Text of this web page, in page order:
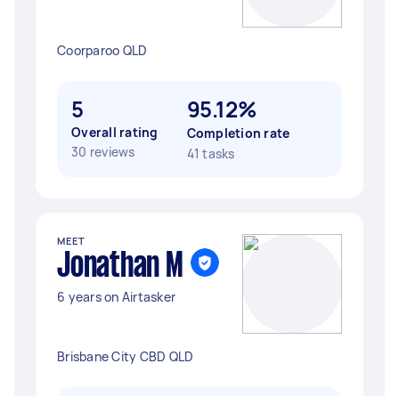
Coorparoo QLD
5
Overall rating
30 reviews
95.12%
Completion rate
41 tasks
MEET
Jonathan M
6 years on Airtasker
Brisbane City CBD QLD